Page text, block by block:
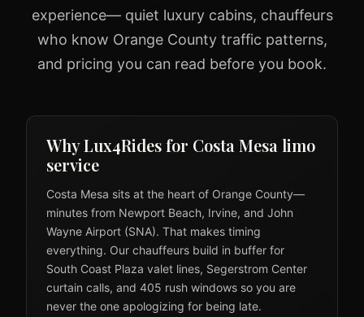
experience— quiet luxury cabins, chauffeurs
who know Orange County traffic patterns,
and pricing you can read before you book.
Why Lux4Rides for Costa Mesa limo
service
Costa Mesa sits at the heart of Orange County—
minutes from Newport Beach, Irvine, and John
Wayne Airport (SNA). That makes timing
everything. Our chauffeurs build in buffer for
South Coast Plaza valet lines, Segerstrom Center
curtain calls, and 405 rush windows so you are
never the one apologizing for being late.